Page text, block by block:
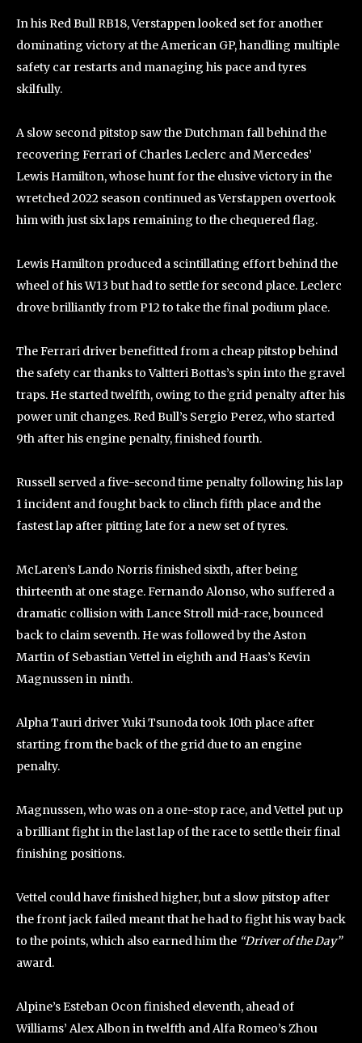
In his Red Bull RB18, Verstappen looked set for another
dominating victory at the American GP, handling multiple
safety car restarts and managing his pace and tyres
skilfully.
A slow second pitstop saw the Dutchman fall behind the
recovering Ferrari of Charles Leclerc and Mercedes’
Lewis Hamilton, whose hunt for the elusive victory in the
wretched 2022 season continued as Verstappen overtook
him with just six laps remaining to the chequered flag.
Lewis Hamilton produced a scintillating effort behind the
wheel of his W13 but had to settle for second place. Leclerc
drove brilliantly from P12 to take the final podium place.
The Ferrari driver benefitted from a cheap pitstop behind
the safety car thanks to Valtteri Bottas’s spin into the gravel
traps. He started twelfth, owing to the grid penalty after his
power unit changes. Red Bull’s Sergio Perez, who started
9th after his engine penalty, finished fourth.
Russell served a five-second time penalty following his lap
1 incident and fought back to clinch fifth place and the
fastest lap after pitting late for a new set of tyres.
McLaren’s Lando Norris finished sixth, after being
thirteenth at one stage. Fernando Alonso, who suffered a
dramatic collision with Lance Stroll mid-race, bounced
back to claim seventh. He was followed by the Aston
Martin of Sebastian Vettel in eighth and Haas’s Kevin
Magnussen in ninth.
Alpha Tauri driver Yuki Tsunoda took 10th place after
starting from the back of the grid due to an engine
penalty.
Magnussen, who was on a one-stop race, and Vettel put up
a brilliant fight in the last lap of the race to settle their final
finishing positions.
Vettel could have finished higher, but a slow pitstop after
the front jack failed meant that he had to fight his way back
to the points, which also earned him the “Driver of the Day”
award.
Alpine’s Esteban Ocon finished eleventh, ahead of
Williams’ Alex Albon in twelfth and Alfa Romeo’s Zhou